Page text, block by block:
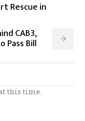
Rescue in
CAB3,
Pass Bill
this time.